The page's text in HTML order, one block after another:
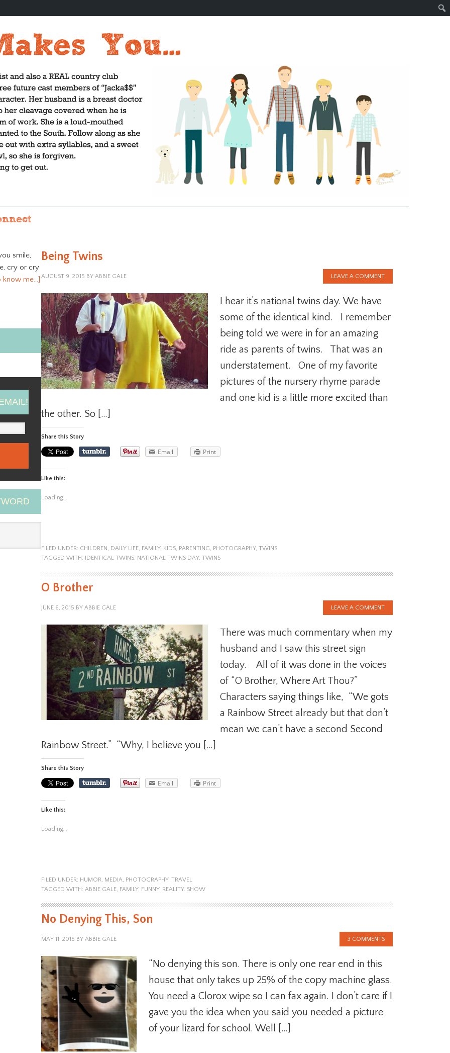
Being Twins
AUGUST 9, 2015 BY ABBIE GALE LEAVE A COMMENT
I hear it’s national twins day. We have
some of the identical kind. I remember
being told we were in for an amazing
ride as parents of twins. That was an
understatement. One of my favorite
pictures of the nursery rhyme parade
and one kid is a little more excited than
the other. So […]
Share this Story
Email Print
Like this:
Loading...
FILED UNDER: CHILDREN, DAILY LIFE, FAMILY, KIDS, PARENTING, PHOTOGRAPHY, TWINS
TAGGED WITH: IDENTICAL TWINS, NATIONAL TWINS DAY, TWINS
O Brother
JUNE 6, 2015 BY ABBIE GALE LEAVE A COMMENT
There was much commentary when my
husband and I saw this street sign
today. All of it was done in the voices
of “O Brother, Where Art Thou?”
Characters saying things like, “We gots
a Rainbow Street already but that don’t
mean we can’t have a second Second
Rainbow Street.” “Why, I believe you […]
Share this Story
Email Print
Like this:
Loading...
FILED UNDER: HUMOR, MEDIA, PHOTOGRAPHY, TRAVEL
TAGGED WITH: ABBIE GALE, FAMILY, FUNNY, REALITY. SHOW
No Denying This, Son
MAY 11, 2015 BY ABBIE GALE 3 COMMENTS
“No denying this son. There is only one rear end in this
house that only takes up 25% of the copy machine glass.
You need a Clorox wipe so I can fax again. I don’t care if I
gave you the idea when you said you needed a picture
of your lizard for school. Well […]
smile,
cry or cry
know me…]